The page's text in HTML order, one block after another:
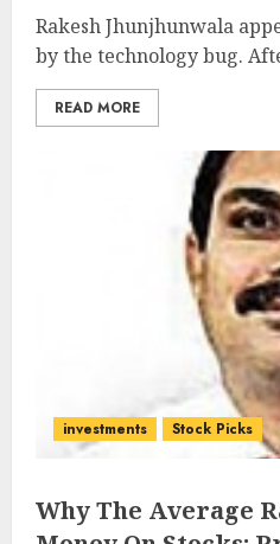
Rakesh Jhunjhunwala
by the technology bug.
READ MORE
investments Stock Picks
Why The Average